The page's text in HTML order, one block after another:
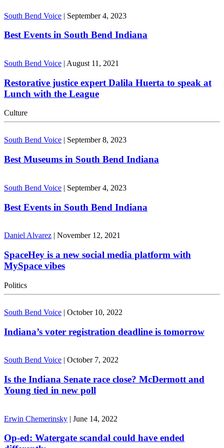
South Bend Voice | September 4, 2023
Best Events in South Bend Indiana
South Bend Voice | August 11, 2021
Restorative justice expert Dalila Huerta to speak at
Lunch with the League
Culture
South Bend Voice September 8, 2023
Best Museums in South Bend Indiana
South Bend Voice | September 4, 2023
Best Events in South Bend Indiana
Daniel Alvarez | November 12, 2021
SpaceHey is a new social media platform with
MySpace vibes
Politics
South Bend Voice | October 10, 2022
Indiana’s voter registration deadline is tomorrow
South Bend Voice | October 7, 2022
Is the Indiana Senate race close? McDermott and
Young tied in new poll
Erwin Chemerinsky | June 14, 2022
Op-ed: Watergate scandal could have ended